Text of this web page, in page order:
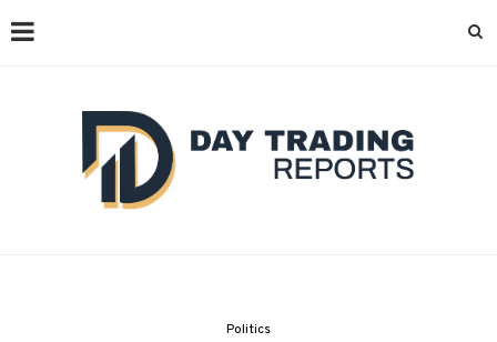
Politics